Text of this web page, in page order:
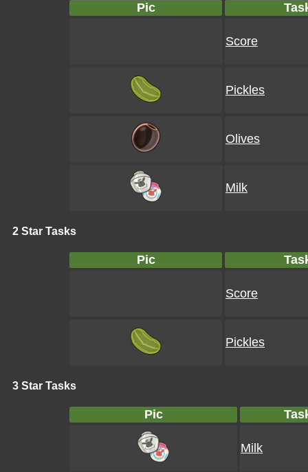
Pic
Score
Pickles
Olives
Milk
2 Star Tasks
Pic
Score
Pickles
3 Star Tasks
Pic
Milk